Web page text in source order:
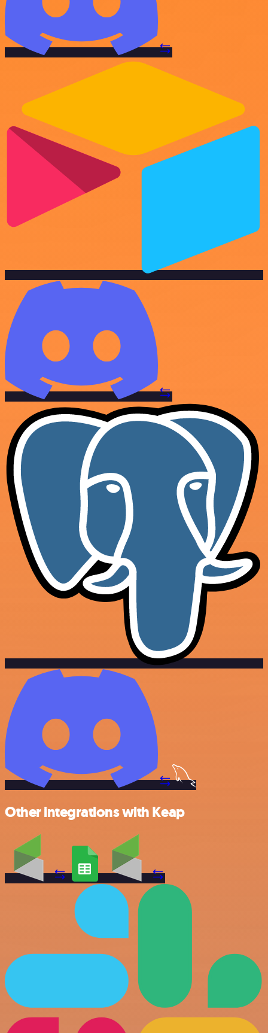
Other integrations with Keap